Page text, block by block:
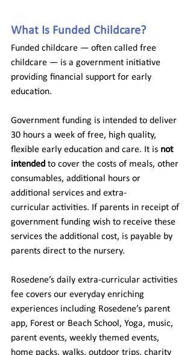
What Is Funded Childcare?
Funded childcare — often called free
childcare — is a government initiative
providing financial support for early
education.
Government funding is intended to deliver
30 hours a week of free, high quality,
flexible early education and care. It is not
intended to cover the costs of meals, other
consumables, additional hours or
additional services and extra-
curricular activities. If parents in receipt of
government funding wish to receive these
services the additional cost, is payable by
parents direct to the nursery.
Rosedene’s daily extra-curricular activities
fee covers our everyday enriching
experiences including Rosedene’s parent
app, Forest or Beach School, Yoga, music,
parent events, weekly themed events,
home packs, walks, outdoor trips, charity